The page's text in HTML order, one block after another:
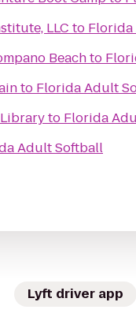
LLC to
Beachto
to Florida Adult
to Florida
Adult Softball
Lyft driver app